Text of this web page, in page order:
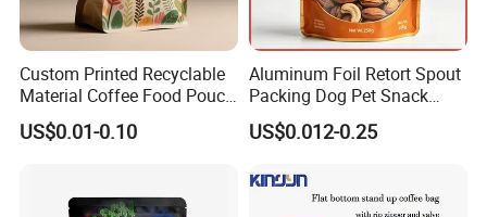
Custom Printed Recyclable
Material Coffee Food Pouch
Coffee Packaging Bag
US$0.01-0.10
Aluminum Foil Retort Spout
Packing Dog Pet Snack
Plastic Zip Lock Food
Packaging Bag Flat Bottom
Zipper Doypack Mylar
Stand up Pouch
US$0.012-0.25